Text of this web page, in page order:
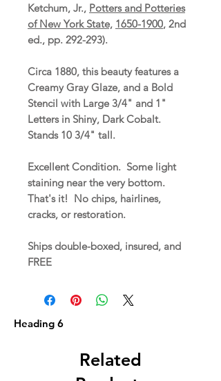
Ketchum, Jr., Potters and Potteries
of New York State, 1650-1900, 2nd
ed., pp. 292-293).
Circa 1880, this beauty features a
Creamy Gray Glaze, and a Bold
Stencil with Large 3/4" and 1"
Letters in Shiny, Dark Cobalt.
Stands 10 3/4" tall.
Excellent Condition. Some light
staining near the very bottom.
That's it! No chips, hairlines,
cracks, or restoration.
Ships double-boxed, insured, and
FREE
Heading 6
Related